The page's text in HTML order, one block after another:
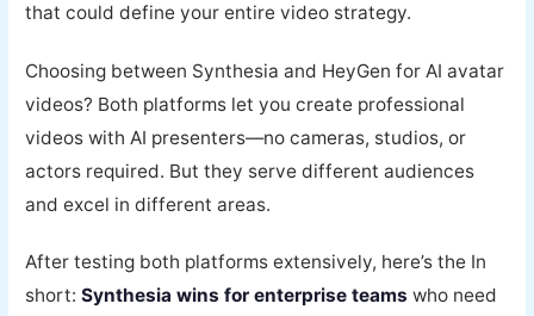
that could define your entire video strategy.
Choosing between Synthesia and HeyGen for AI avatar
videos? Both platforms let you create professional
videos with AI presenters—no cameras, studios, or
actors required. But they serve different audiences
and excel in different areas.
After testing both platforms extensively, here’s the In
short:Synthesia wins for enterprise teams who need